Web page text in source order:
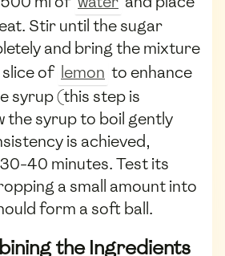
Stir until the sugar
and bring the mixture
slice of lemon to enhance
syrup (this step is
the syrup to boil gently
is achieved,
40 minutes. Test its
a small amount into
form a soft ball.
the Ingredients